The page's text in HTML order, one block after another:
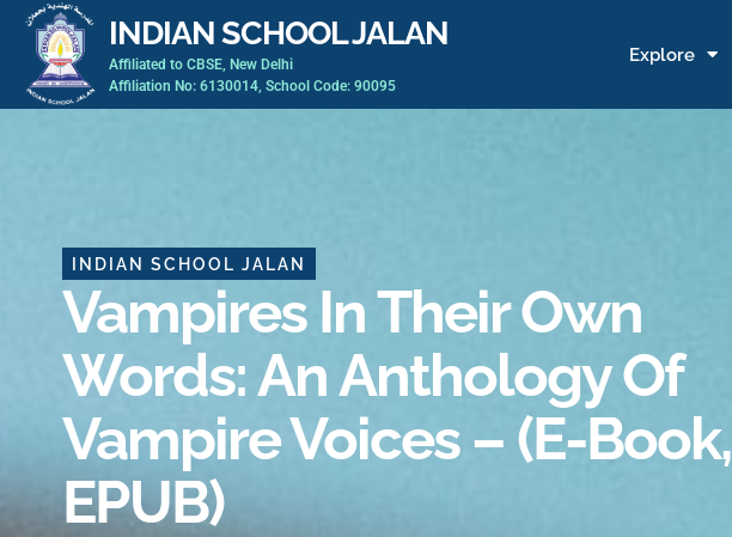
Skip
content
INDIAN SCHOOL JALAN
Affiliated to CBSE, New Delhi
Affiliation No: 6130014, School Code: 90095
Explore
INDIAN SCHOOL JALAN
Vampires In Their Own
Words: An Anthology Of
Vampire Voices – (E-Book,
EPUB)